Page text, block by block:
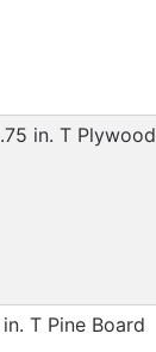
in. T Plywood
T Pine Board